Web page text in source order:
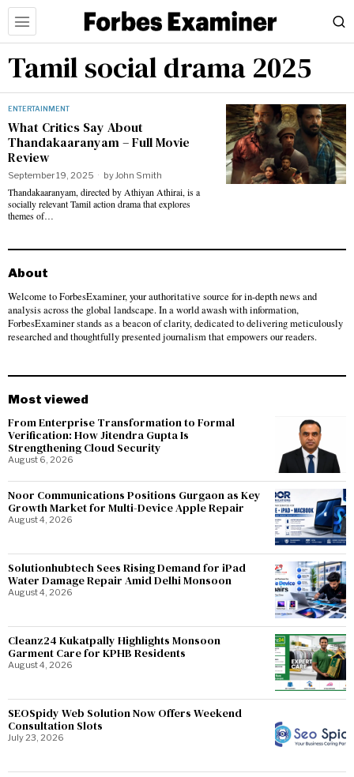
Tamil social drama 2025
ENTERTAINMENT
What Critics Say About
Thandakaaranyam – Full Movie
Review
September 19, 2025 byJohn Smith
Thandakaaranyam, directed by Athiyan Athirai, is a
socially relevant Tamil action drama that explores
themes of…
About
Welcome to ForbesExaminer, your authoritative source for in-depth news and
analysis across the global landscape. In a world awash with information,
ForbesExaminer stands as a beacon of clarity, dedicated to delivering meticulously
researched and thoughtfully presented journalism that empowers our readers.
Most viewed
From Enterprise Transformation to Formal
Verification: How Jitendra Gupta Is
Strengthening Cloud Security
August 6, 2026
Noor Communications Positions Gurgaon as Key
Growth Market for Multi-Device Apple Repair
August 4, 2026
Solutionhubtech Sees Rising Demand for iPad
Water Damage Repair Amid Delhi Monsoon
August 4, 2026
Cleanz24 Kukatpally Highlights Monsoon
Garment Care for KPHB Residents
August 4, 2026
SEOSpidy Web Solution Now Offers Weekend
Consultation Slots
July 23, 2026